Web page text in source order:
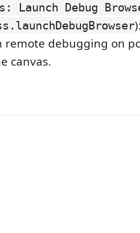
Launch Debug
remote debugging on
canvas.